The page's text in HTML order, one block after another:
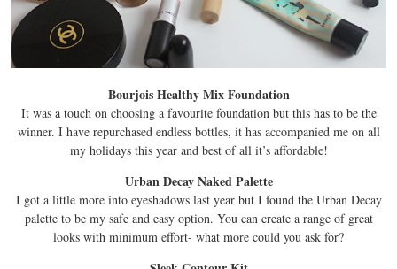
Bourjois Healthy Mix Foundation
It was a touch on choosing a favourite foundation but this has to be the
winner. I have repurchased endless bottles, it has accompanied me on all
my holidays this year and best of all it’s affordable!
Urban Decay Naked Palette
I got a little more into eyeshadows last year but I found the Urban Decay
palette to be my safe and easy option. You can create a range of great
looks with minimum effort- what more could you ask for?